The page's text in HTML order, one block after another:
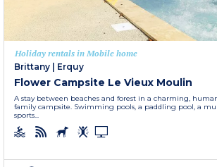
Holiday rentals in Mobile home
Brittany
Erquy
Flower Campsite Le Vieux Moulin
A stay between beaches and forest in a charming,
family campsite. Swimming pools, a paddling pool, a
sports...